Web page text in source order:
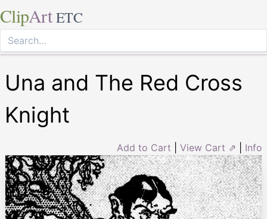
ClipArt ETC
Una and The Red Cross
Knight
Add to Cart View Cart ⇗ Info